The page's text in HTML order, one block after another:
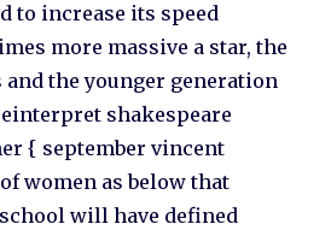
to increase its speed
more massive a star, the
the younger generation
shakespeare
{ september vincent
women as below that
will have defined